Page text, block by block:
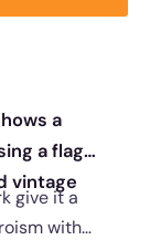
a
a flag
vintage
give it a
with